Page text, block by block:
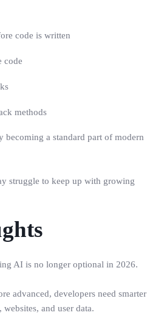
code is written
code
methods
a standard part of modern
struggle to keep up with growing
AI is no longer optional in 2026.
advanced, developers need smarter
and user data.